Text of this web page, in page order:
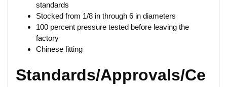
standards
Stocked from 1/8 in through 6 in diameters
100 percent pressure tested before leaving the
factory
Chinese fitting
Standards/Approvals/Ce